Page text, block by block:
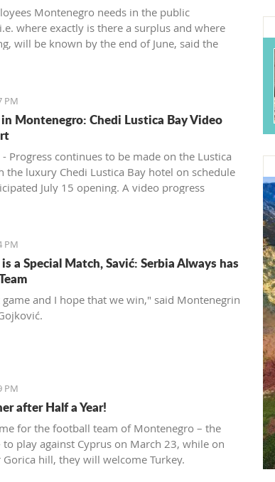
Montenegro needs in the public
where exactly is there a surplus and where
will be known by the end of June, said the
PM
Montenegro: Chedi Lustica Bay Video
Progress continues to be made on the Lustica
the luxury Chedi Lustica Bay hotel on schedule
July 15 opening. A video progress
PM
a Special Match, Savić: Serbia Always has
game and I hope that we win," said Montenegrin
PM
after Half a Year!
for the football team of Montenegro – the
to play against Cyprus on March 23, while on
hill, they will welcome Turkey.